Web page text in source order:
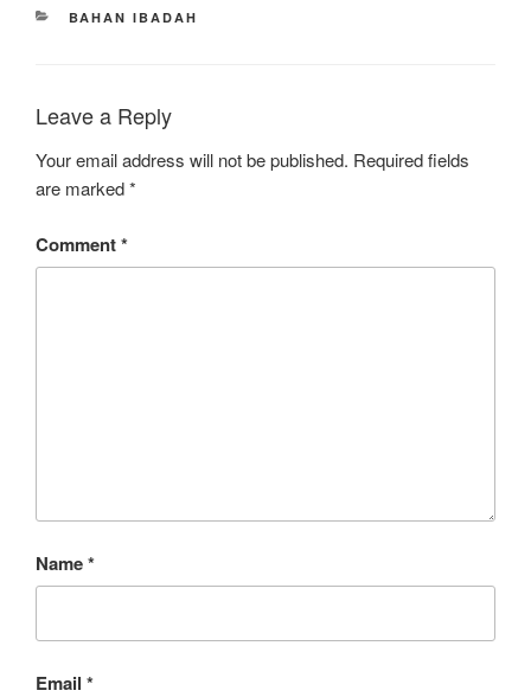
CATEGORIES
BAHAN IBADAH
Leave a Reply
Your email address will not be published. Required fields
are marked*
Comment*
Name*
Email *